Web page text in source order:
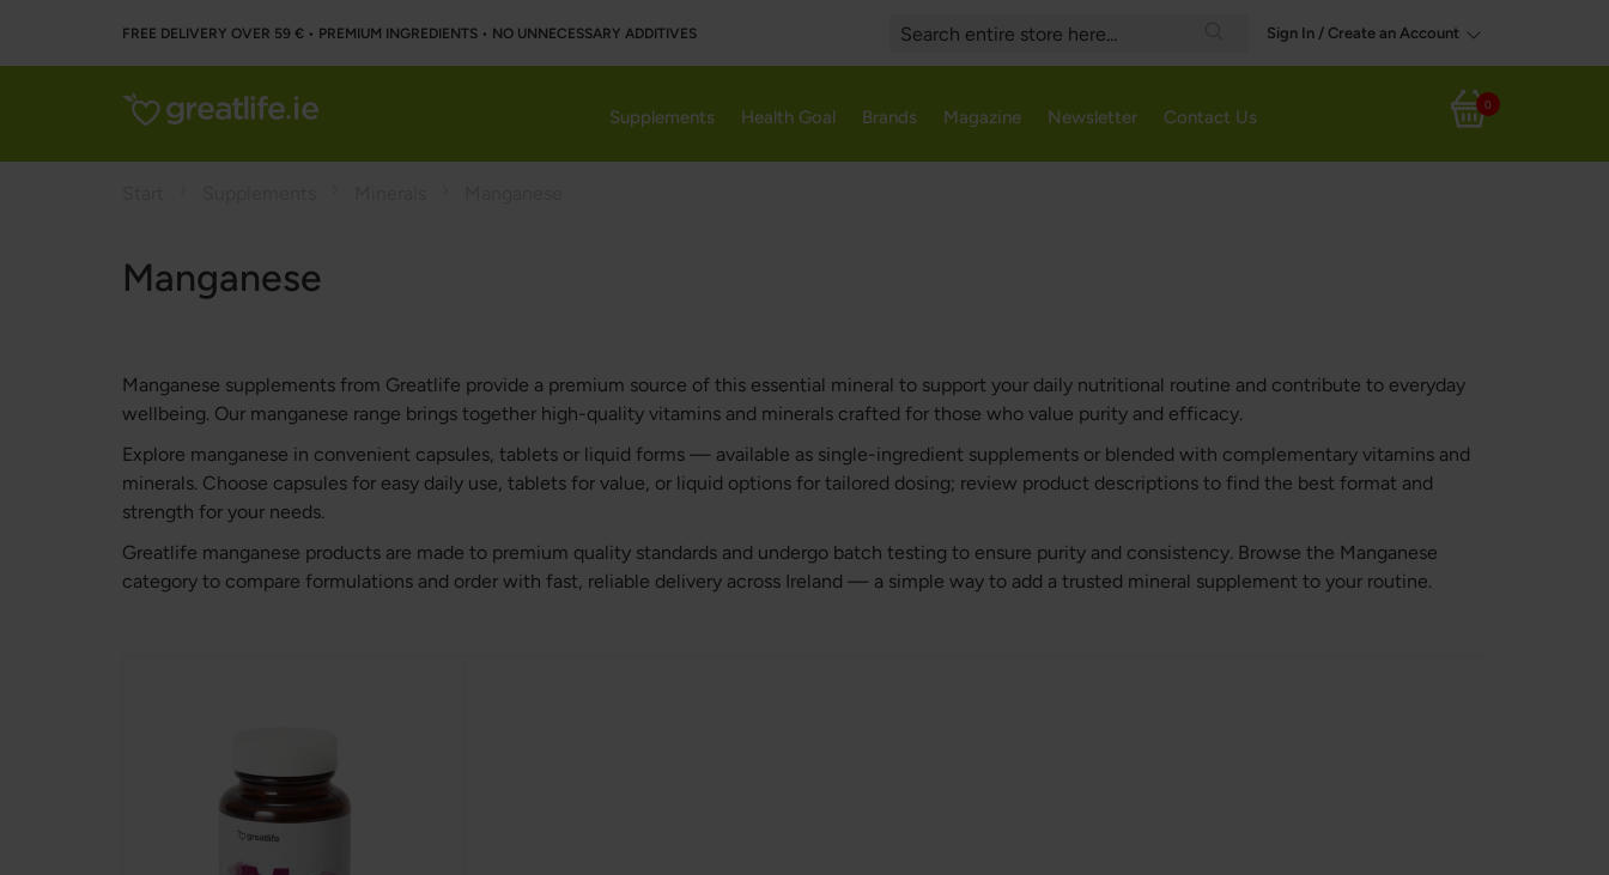
FREE DELIVERY OVER 59 € • PREMIUM INGREDIENTS ‌• NO UNNECESSARY ADDITIVES
Search
Sign In / Create an Account
My Cart
0
Supplements Health Goal Brands Magazine Newsletter Contact Us
Manganese
Manganese supplements from Greatlife provide a premium source of this essential mineral to support your daily nutritional routine and contribute to everyday
wellbeing. Our manganese range brings together high-quality vitamins and minerals crafted for those who value purity and efficacy.
Explore manganese in convenient capsules, tablets or liquid forms — available as single-ingredient supplements or blended with complementary vitamins and
minerals. Choose capsules for easy daily use, tablets for value, or liquid options for tailored dosing; review product descriptions to find the best format and
strength for your needs.
Greatlife manganese products are made to premium quality standards and undergo batch testing to ensure purity and consistency. Browse the Manganese
category to compare formulations and order with fast, reliable delivery across Ireland — a simple way to add a trusted mineral supplement to your routine.